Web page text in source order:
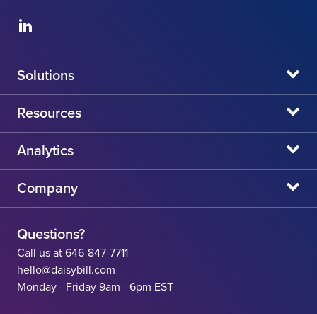
Solutions
daisyBill
daisyAuth
daisyCollect
Resources
daisyNews
daisyWebinars
State Resources
Workers' Comp Help
Analytics
Claims Admin Directory
CA State Fee Schedule vs Provider Reimbursement
Company
Careers
Contact
Questions?
Call us at 646-847-7711
hello@daisybill.com
Monday - Friday 9am - 6pm EST